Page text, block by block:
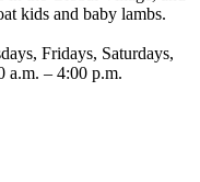
kids and baby lambs.
Fridays, Saturdays,
a.m. – 4:00 p.m.